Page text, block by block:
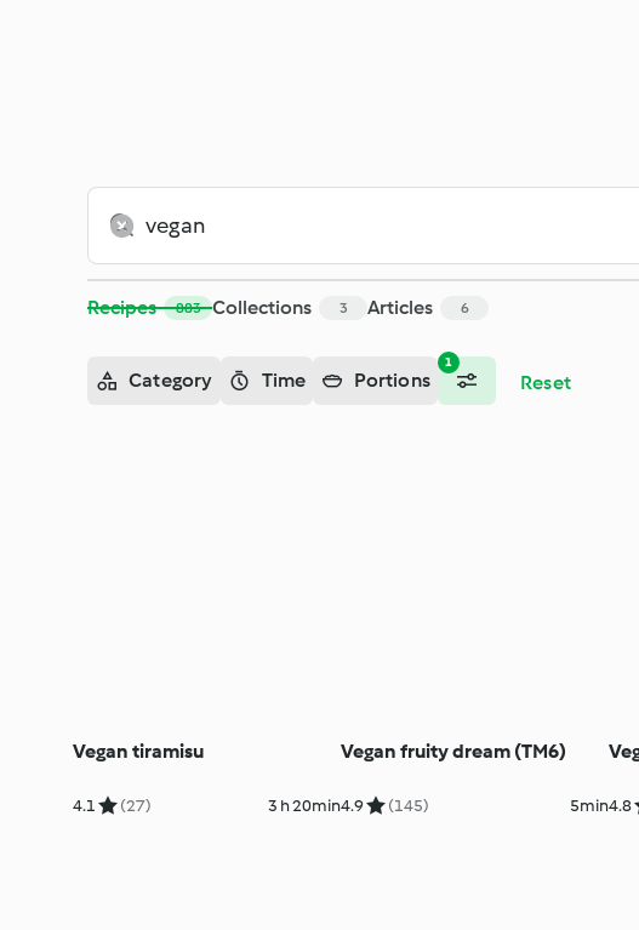
Recipes 883 Collections 3 Articles 6
1
Category Time Portions Reset
Vegan tiramisu
4.1 (27) 3 h 20min
Vegan fruity dream (TM6)
4.9 (145) 5min4.8